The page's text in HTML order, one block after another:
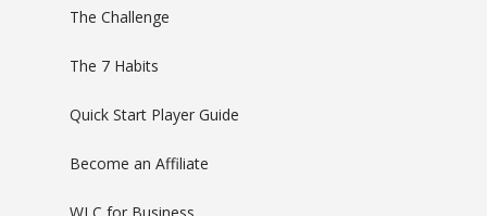
The Challenge
The 7 Habits
Quick Start Player Guide
Become an Affiliate
WLC for Business